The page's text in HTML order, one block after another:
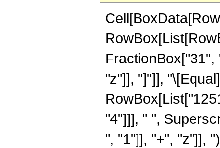
"z"]], "]"]],
"4"]]], " ",
", "1"]], "+", "z"]],